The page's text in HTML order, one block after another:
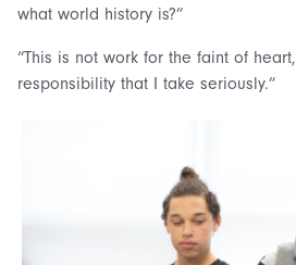
what world history is?”
“This is not work for the faint of
responsibility that I take seriously.”